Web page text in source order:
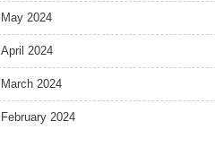
May 2024
April 2024
March 2024
February 2024